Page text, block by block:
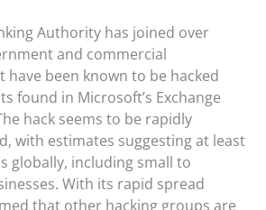
Authority has joined over
and commercial
been known to be hacked
found in Microsoft’s Exchange
hack seems to be rapidly
with estimates suggesting at least
globally, including small to
With its rapid spread
that other hacking groups are